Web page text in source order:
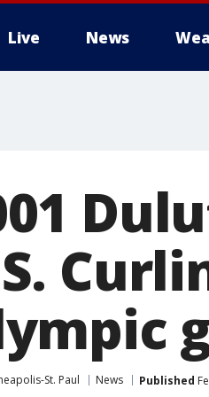
Live News
St. Paul News Published